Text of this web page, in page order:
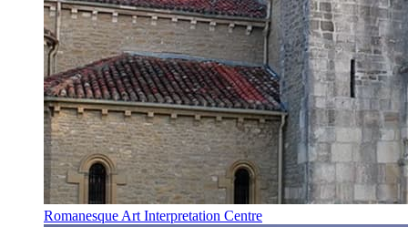
Romanesque Art Interpretation Centre